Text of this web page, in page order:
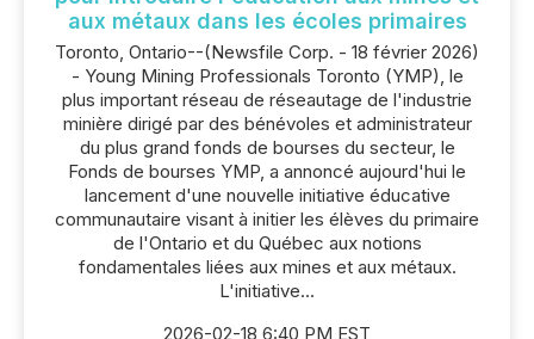
aux métaux dans les écoles primaires
Toronto, Ontario--(Newsfile Corp. - 18 février 2026)
- Young Mining Professionals Toronto (YMP), le
plus important réseau de réseautage de l'industrie
minière dirigé par des bénévoles et administrateur
du plus grand fonds de bourses du secteur, le
Fonds de bourses YMP, a annoncé aujourd'hui le
lancement d'une nouvelle initiative éducative
communautaire visant à initier les élèves du primaire
de l'Ontario et du Québec aux notions
fondamentales liées aux mines et aux métaux.
L'initiative...
2026-02-18 6:40 PM EST